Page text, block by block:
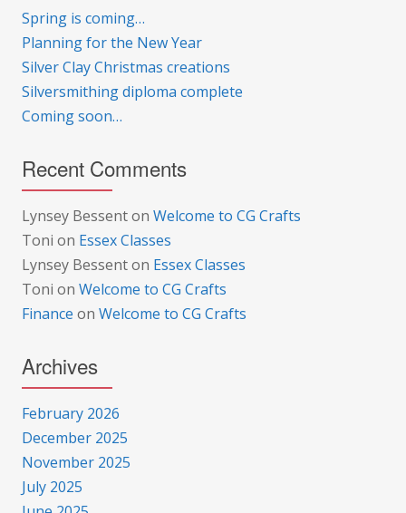
Spring is coming…
Planning for the New Year
Silver Clay Christmas creations
Silversmithing diploma complete
Coming soon…
Recent Comments
Lynsey Bessenton Welcome to CG Crafts
Toni on Essex Classes
Lynsey Bessenton Essex Classes
Toni on Welcome to CG Crafts
Finance on Welcome to CG Crafts
Archives
February 2026
December 2025
November 2025
July 2025